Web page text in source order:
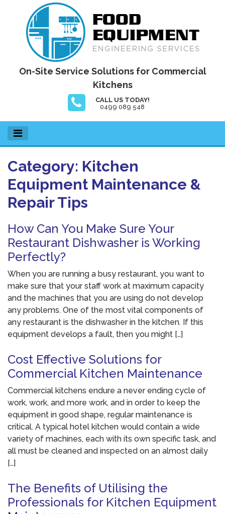
content
Food Equipment Engineering Services
On-Site Service Solutions for Commercial
Kitchens
CALL US TODAY!
0499 089 548
Category: Kitchen
Equipment Maintenance &
Repair Tips
How Can You Make Sure Your
Restaurant Dishwasher is Working
Perfectly?
When you are running a busy restaurant, you want to
make sure that your staff work at maximum capacity
and the machines that you are using do not develop
any problems. One of the most vital components of
any restaurant is the dishwasher in the kitchen. If this
equipment develops a fault, then you might […]
Cost Effective Solutions for
Commercial Kitchen Maintenance
Commercial kitchens endure a never ending cycle of
work, work, and more work, and in order to keep the
equipment in good shape, regular maintenance is
critical. A typical hotel kitchen would contain a wide
variety of machines, each with its own specific task, and
all must be cleaned and inspected on an almost daily
[…]
The Benefits of Utilising the
Professionals for Kitchen Equipment